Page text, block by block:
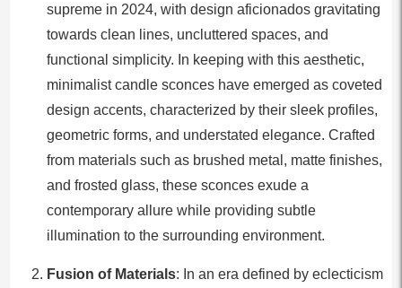
supreme in 2024, with design aficionados gravitating
towards clean lines, uncluttered spaces, and
functional simplicity. In keeping with this aesthetic,
minimalist candle sconces have emerged as coveted
design accents, characterized by their sleek profiles,
geometric forms, and understated elegance. Crafted
from materials such as brushed metal, matte finishes,
and frosted glass, these sconces exude a
contemporary allure while providing subtle
illumination to the surrounding environment.
Fusion of Materials: In an era defined by eclecticism